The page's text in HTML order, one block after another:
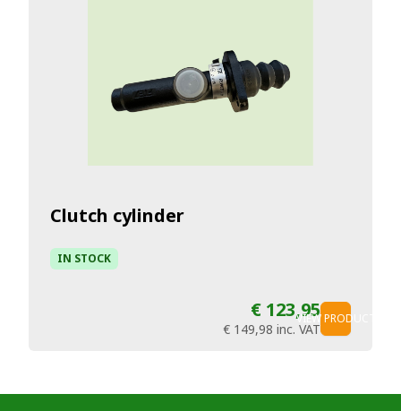
Clutch cylinder
IN STOCK
€ 123,95
€ 149,98 inc. VAT
VIEW PRODUCT